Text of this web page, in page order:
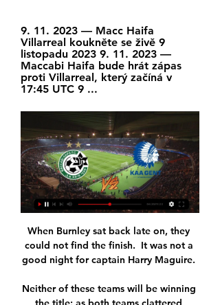
9. 11. 2023 — Macc Haifa
Villarreal koukněte se živě 9
listopadu 2023 9. 11. 2023 —
Maccabi Haifa bude hrát zápas
proti Villarreal, který začíná v
17:45 UTC 9 ...
When Burnley sat back late on, they
could not find the finish.  It was not a
good night for captain Harry Maguire.
Neither of these teams will be winning